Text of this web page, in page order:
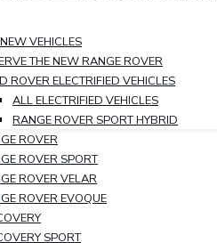
VEHICLES
THE NEW RANGE ROVER
ROVER ELECTRIFIED VEHICLES
ALL ELECTRIFIED VEHICLES
RANGE ROVER SPORT HYBRID
ROVER
ROVER SPORT
ROVER VELAR
ROVER EVOQUE
SPORT